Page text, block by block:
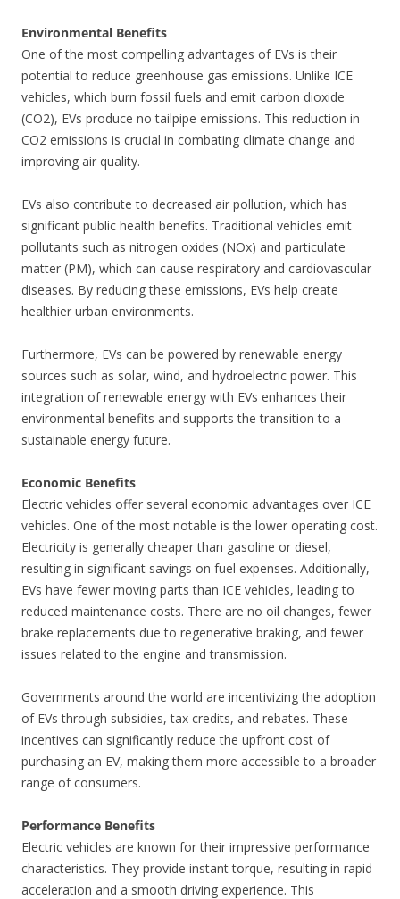
Environmental Benefits
One of the most compelling advantages of EVs is their
potential to reduce greenhouse gas emissions. Unlike ICE
vehicles, which burn fossil fuels and emit carbon dioxide
(CO2), EVs produce no tailpipe emissions. This reduction in
CO2 emissions is crucial in combating climate change and
improving air quality.
EVs also contribute to decreased air pollution, which has
significant public health benefits. Traditional vehicles emit
pollutants such as nitrogen oxides (NOx) and particulate
matter (PM), which can cause respiratory and cardiovascular
diseases. By reducing these emissions, EVs help create
healthier urban environments.
Furthermore, EVs can be powered by renewable energy
sources such as solar, wind, and hydroelectric power. This
integration of renewable energy with EVs enhances their
environmental benefits and supports the transition to a
sustainable energy future.
Economic Benefits
Electric vehicles offer several economic advantages over ICE
vehicles. One of the most notable is the lower operating cost.
Electricity is generally cheaper than gasoline or diesel,
resulting in significant savings on fuel expenses. Additionally,
EVs have fewer moving parts than ICE vehicles, leading to
reduced maintenance costs. There are no oil changes, fewer
brake replacements due to regenerative braking, and fewer
issues related to the engine and transmission.
Governments around the world are incentivizing the adoption
of EVs through subsidies, tax credits, and rebates. These
incentives can significantly reduce the upfront cost of
purchasing an EV, making them more accessible to a broader
range of consumers.
Performance Benefits
Electric vehicles are known for their impressive performance
characteristics. They provide instant torque, resulting in rapid
acceleration and a smooth driving experience. This